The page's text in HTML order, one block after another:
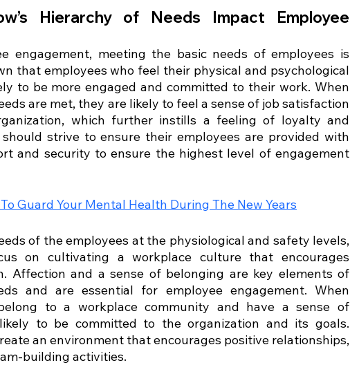
Hierarchy of Needs Impact Employee
engagement, meeting the basic needs of employees is
that employees who feel their physical and psychological
to be more engaged and committed to their work. When
are met, they are likely to feel a sense of job satisfaction
which further instills a feeling of loyalty and
strive to ensure their employees are provided with
and security to ensure the highest level of engagement
Guard Your Mental Health During The New Years
of the employees at the physiological and safety levels,
on cultivating a workplace culture that encourages
Affection and a sense of belonging are key elements of
and are essential for employee engagement. When
to a workplace community and have a sense of
to be committed to the organization and its goals.
an environment that encourages positive relationships,
building activities.